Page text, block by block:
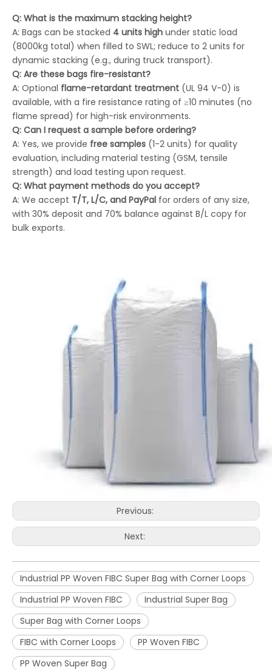
Q: What is the maximum stacking height?
A: Bags can be stacked 4 units high under static load
(8000kg total) when filled to SWL; reduce to 2 units for
dynamic stacking (e.g., during truck transport).
Q: Are these bags fire-resistant?
A: Optional flame-retardant treatment (UL 94 V-0) is
available, with a fire resistance rating of ≥10 minutes (no
flame spread) for high-risk environments.
Q: Can I request a sample before ordering?
A: Yes, we provide free samples (1-2 units) for quality
evaluation, including material testing (GSM, tensile
strength) and load testing upon request.
Q: What payment methods do you accept?
A: We accept T/T, L/C, and PayPal for orders of any size,
with 30% deposit and 70% balance against B/L copy for
bulk exports.
Previous:
Next:
Industrial PP Woven FIBC Super Bag with Corner Loops
Industrial PP Woven FIBC
Industrial Super Bag
Super Bag with Corner Loops
FIBC with Corner Loops
PP Woven FIBC
PP Woven Super Bag